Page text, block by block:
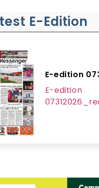
E-Edition
E-edition
E-edition